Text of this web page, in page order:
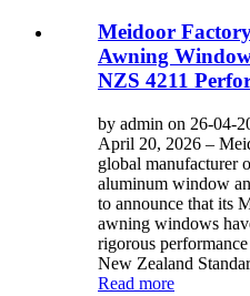
Meidoor
Awning
NZS 4211
by admin on 26-04-
April 20, 2026 –
global manufacturer
aluminum window
to announce that its
awning windows
rigorous
New Zealand
Read more